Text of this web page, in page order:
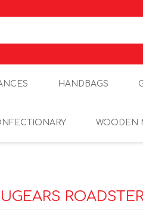
HANDBAGS
WOODEN
UGEARS